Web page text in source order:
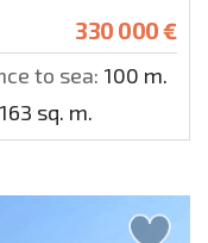
330 000 €
to sea: 100 m.
163 sq. m.